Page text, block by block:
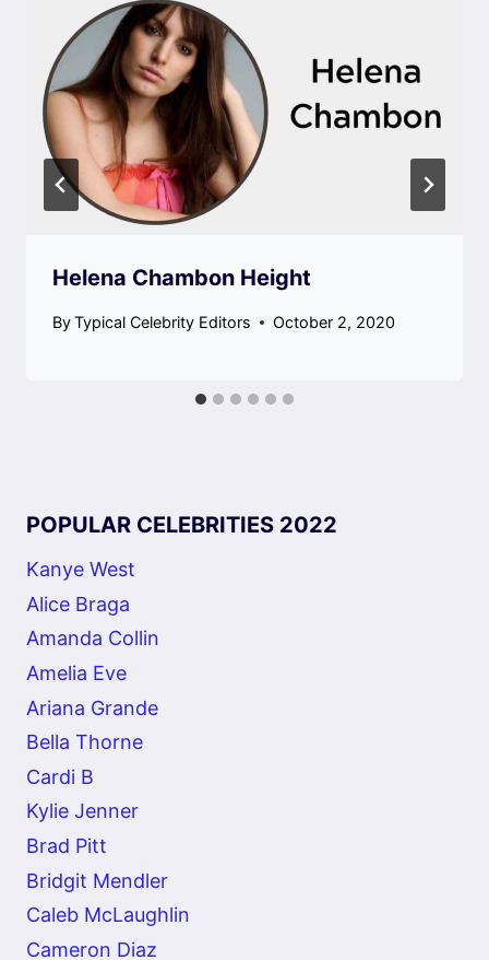
Helena Chambon Height
ByTypical Celebrity Editors October 2, 2020
POPULAR CELEBRITIES 2022
Kanye West
Alice Braga
Amanda Collin
Amelia Eve
Ariana Grande
Bella Thorne
Cardi B
Kylie Jenner
Brad Pitt
Bridgit Mendler
Caleb McLaughlin
Cameron Diaz